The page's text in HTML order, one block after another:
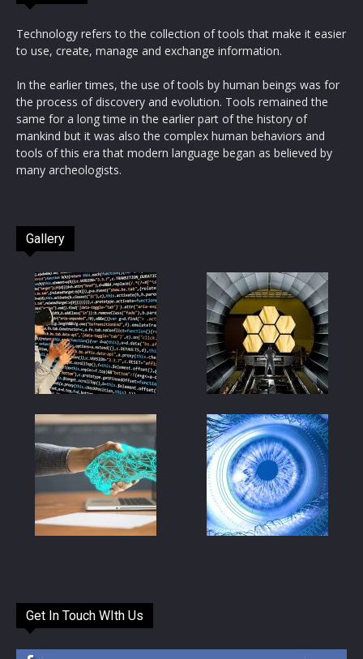
Technology refers to the collection of tools that make it easier
to use, create, manage and exchange information.
In the earlier times, the use of tools by human beings was for
the process of discovery and evolution. Tools remained the
same for a long time in the earlier part of the history of
mankind but it was also the complex human behaviors and
tools of this era that modern language began as believed by
many archeologists.
Gallery
Get In Touch WIth Us